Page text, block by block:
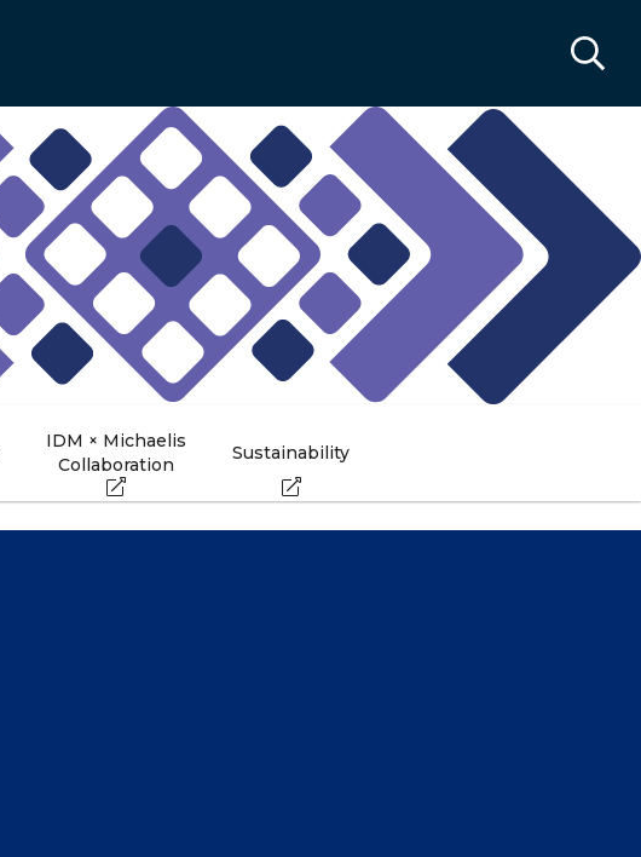
IDM × Michaelis
Collaboration
Sustainability